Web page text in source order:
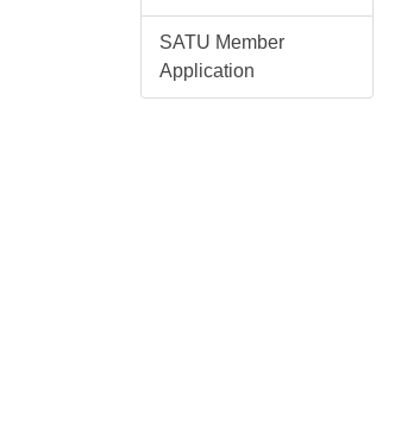
SATU Member
Application